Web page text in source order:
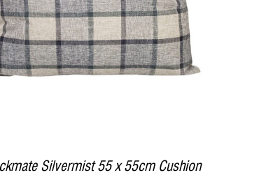
Silvermist 55 x 55cm Cushion